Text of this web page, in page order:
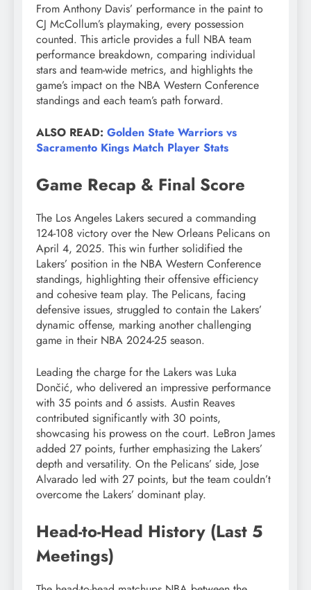
From Anthony Davis’ performance in the paint to
CJ McCollum’s playmaking, every possession
counted. This article provides a full NBA team
performance breakdown, comparing individual
stars and team-wide metrics, and highlights the
game’s impact on the NBA Western Conference
standings and each team’s path forward.
ALSO READ: Golden State Warriors vs
Sacramento Kings Match Player Stats
Game Recap & Final Score
The Los Angeles Lakers secured a commanding
124-108 victory over the New Orleans Pelicans on
April 4, 2025. This win further solidified the
Lakers’ position in the NBA Western Conference
standings, highlighting their offensive efficiency
and cohesive team play. The Pelicans, facing
defensive issues, struggled to contain the Lakers’
dynamic offense, marking another challenging
game in their NBA 2024-25 season.
Leading the charge for the Lakers was Luka
Dončić, who delivered an impressive performance
with 35 points and 6 assists. Austin Reaves
contributed significantly with 30 points,
showcasing his prowess on the court. LeBron James
added 27 points, further emphasizing the Lakers’
depth and versatility. On the Pelicans’ side, Jose
Alvarado led with 27 points, but the team couldn’t
overcome the Lakers’ dominant play.
Head-to-Head History (Last 5
Meetings)